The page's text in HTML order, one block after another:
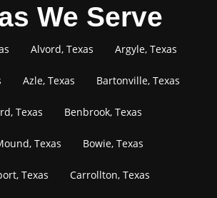
We Serve
Alvord, Texas Argyle, Texas
Azle, Texas Bartonville, Texas
Texas Benbrook, Texas
Texas Bowie, Texas
Texas Carrollton, Texas